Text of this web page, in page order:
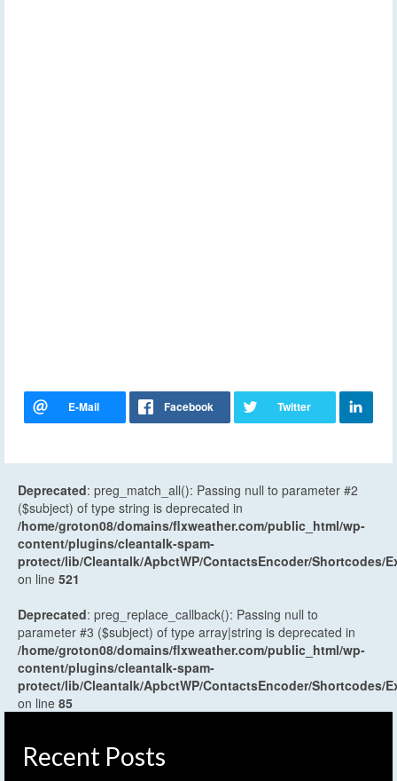
Deprecated: preg_match_all(): Passing null to parameter #2
($subject) of type string is deprecated in
/home/groton08/domains/flxweather.com/public_html/wp-
content/plugins/cleantalk-spam-
protect/lib/Cleantalk/ApbctWP/ContactsEncoder/Shortcodes/
on line 521
Deprecated: preg_replace_callback(): Passing null to
parameter #3 ($subject) of type array|string is deprecated in
/home/groton08/domains/flxweather.com/public_html/wp-
content/plugins/cleantalk-spam-
protect/lib/Cleantalk/ApbctWP/ContactsEncoder/Shortcodes/
on line 85
Recent Posts